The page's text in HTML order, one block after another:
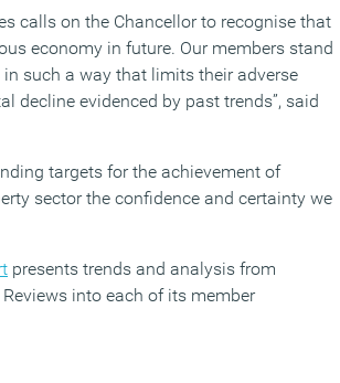
calls on the Chancellor to recognise that
economy in future. Our members stand
such a way that limits their adverse
decline evidenced by past trends”, said
targets for the achievement of
sector the confidence and certainty we
presents trends and analysis from
into each of its member